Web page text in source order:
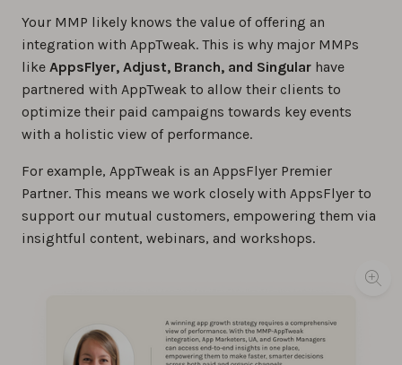
Your MMP likely knows the value of offering an
integration with AppTweak. This is why major MMPs
like AppsFlyer, Adjust, Branch, and Singular have
partnered with AppTweak to allow their clients to
optimize their paid campaigns towards key events
with a holistic view of performance.
For example, AppTweak is an AppsFlyer Premier
Partner. This means we work closely with AppsFlyer to
support our mutual customers, empowering them via
insightful content, webinars, and workshops.